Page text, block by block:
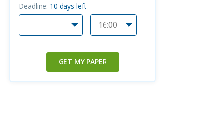
Deadline: 10 days left
GET MY PAPER